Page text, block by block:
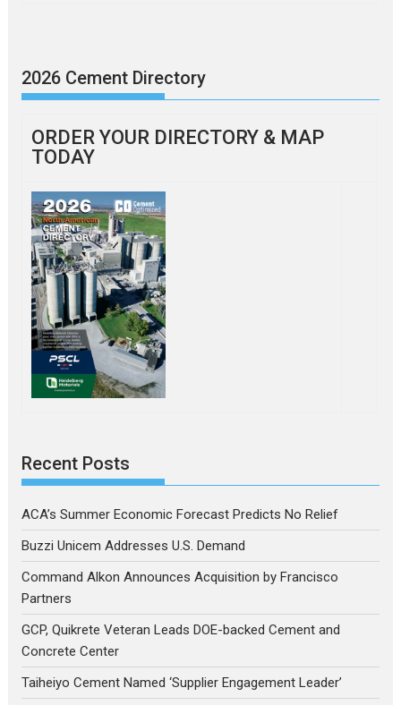
2026 Cement Directory
ORDER YOUR DIRECTORY & MAP
TODAY
Recent Posts
ACA’s Summer Economic Forecast Predicts No Relief
Buzzi Unicem Addresses U.S. Demand
Command Alkon Announces Acquisition by Francisco
Partners
GCP, Quikrete Veteran Leads DOE-backed Cement and
Concrete Center
Taiheiyo Cement Named ‘Supplier Engagement Leader’